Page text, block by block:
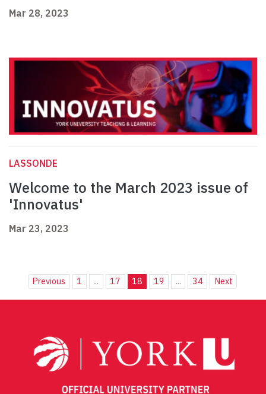
Mar 28, 2023
LASSONDE
Welcome to the March 2023 issue of
'Innovatus'
Mar 23, 2023
Previous 1 ... 17 18 19 ... 34 Next